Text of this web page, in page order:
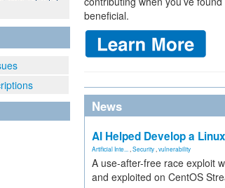
beneficial.
News
AI Helped Develop a
Artificial Inte... Security vulnerability
A use-after-free race exploit
and exploited on CentOS